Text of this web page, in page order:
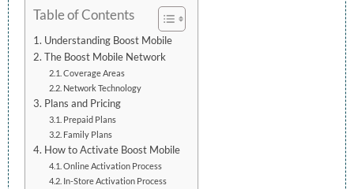
Table of Contents
Understanding Boost Mobile
The Boost Mobile Network
Coverage Areas
Network Technology
Plans and Pricing
Prepaid Plans
Family Plans
How to Activate Boost Mobile
Online Activation Process
In-Store Activation Process